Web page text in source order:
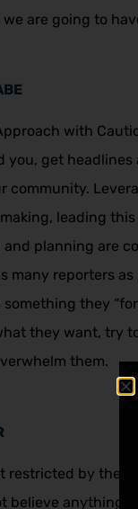
are going to
with
you, get
community.
leading
planning are
many reporters
they
they want, try
them.
restricted by the
believe anything